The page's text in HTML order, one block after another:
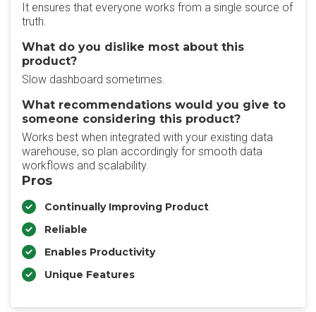
It ensures that everyone works from a single source of
truth.
What do you dislike most about this
product?
Slow dashboard sometimes.
What recommendations would you give to
someone considering this product?
Works best when integrated with your existing data
warehouse, so plan accordingly for smooth data
workflows and scalability.
Pros
Continually Improving Product
Reliable
Enables Productivity
Unique Features